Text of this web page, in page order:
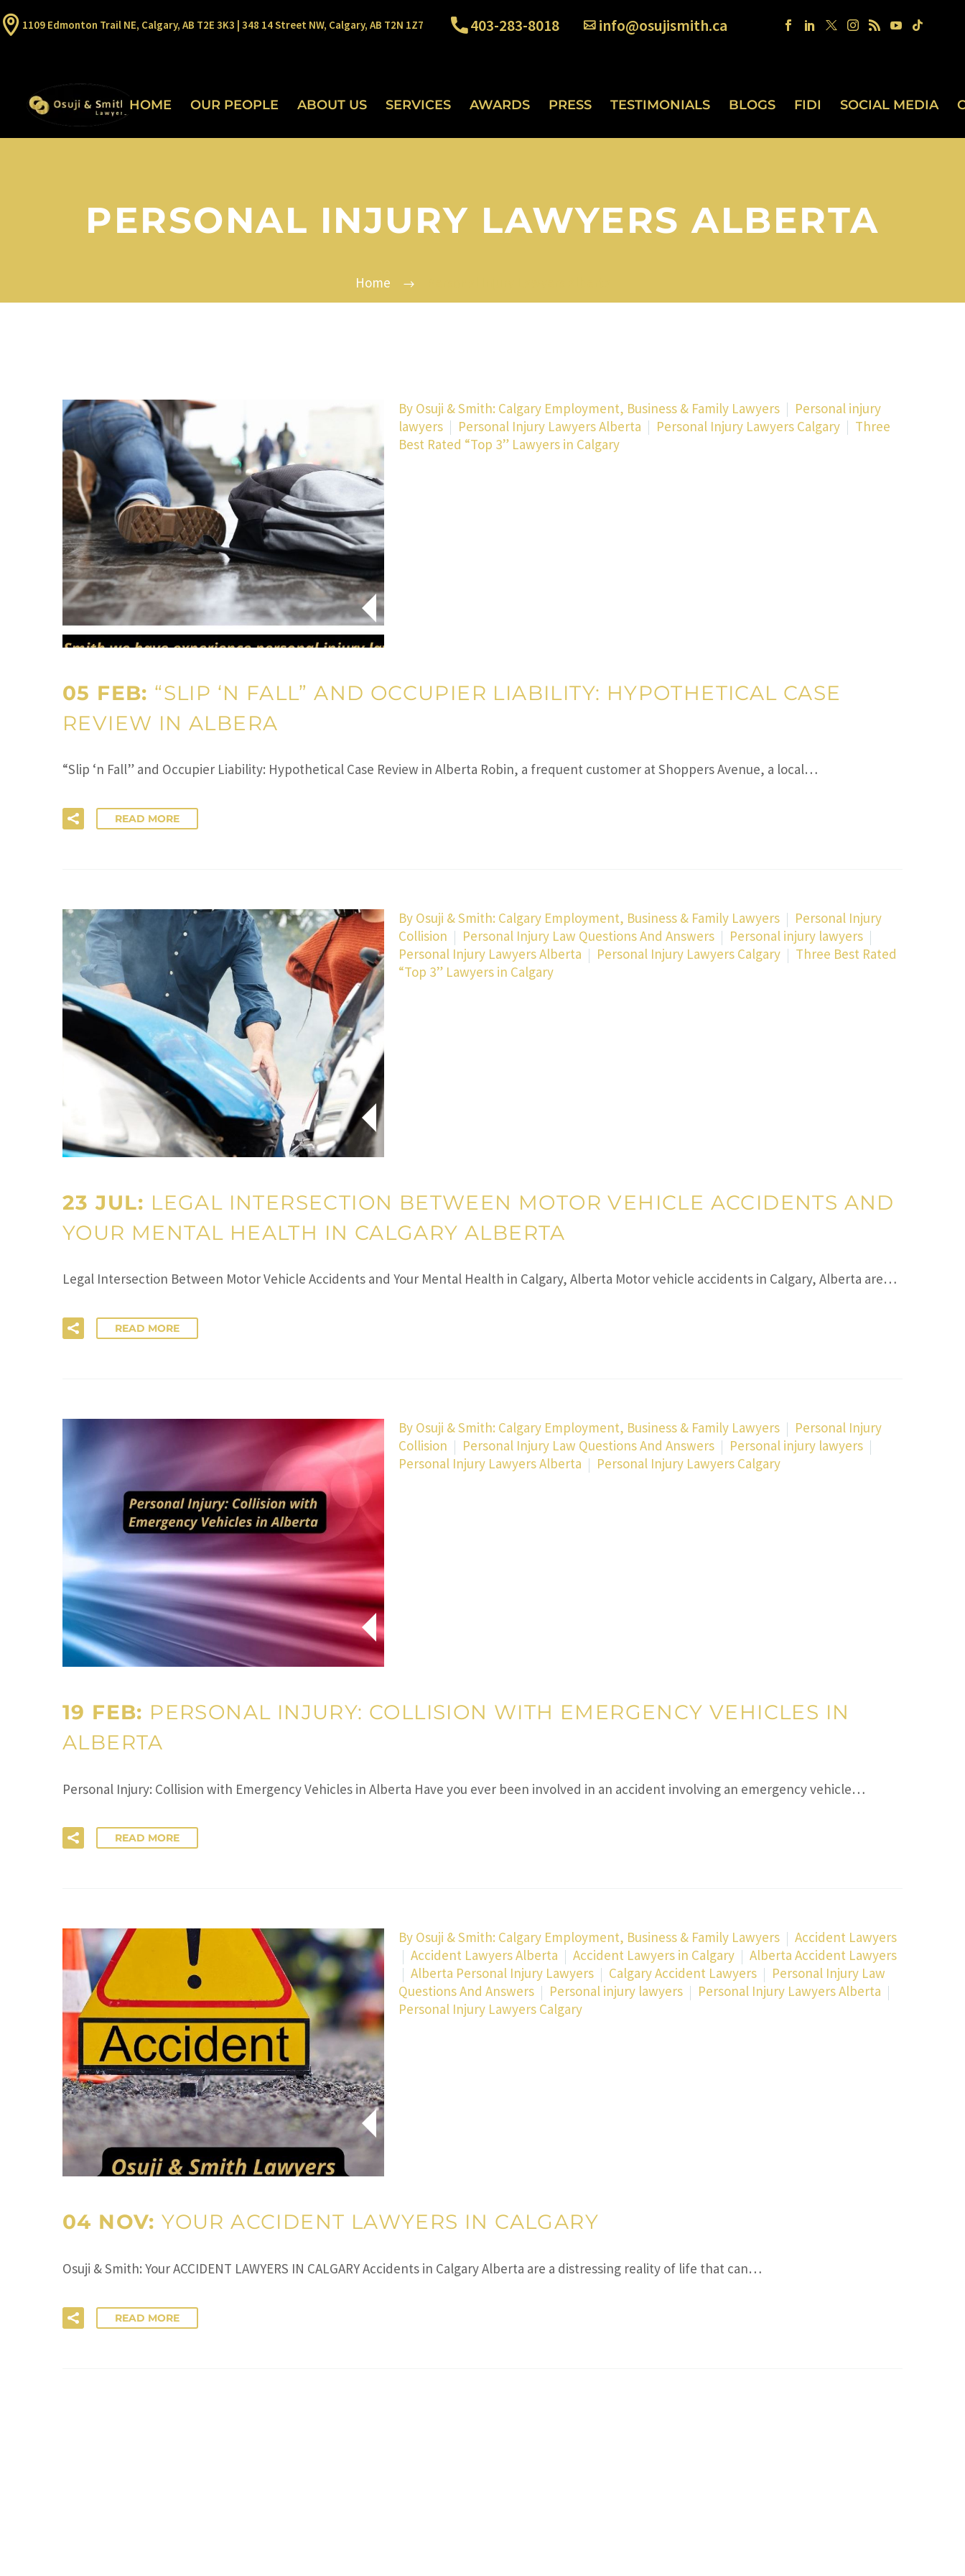
1109 Edmonton Trail NE, Calgary, AB T2E 3K3 | 348 14 Street NW, Calgary, AB T2N 1Z7 403-283-8018 info@osujismith.ca
HOME OUR PEOPLE ABOUT US SERVICES AWARDS PRESS TESTIMONIALS BLOGS FIDI SOCIAL MEDIA
PERSONAL INJURY LAWYERS ALBERTA
Home
By Osuji & Smith: Calgary Employment, Business & Family Lawyers
Personal injury
lawyers
Personal Injury Lawyers Alberta Personal Injury Lawyers Calgary
Three
Best Rated “Top 3” Lawyers in Calgary
05 FEB: “SLIP ‘N FALL” AND OCCUPIER LIABILITY: HYPOTHETICAL CASE
REVIEW IN ALBERA
“Slip ‘n Fall” and Occupier Liability: Hypothetical Case Review in Alberta Robin, a frequent customer at Shoppers Avenue, a local…
READ MORE
By Osuji & Smith: Calgary Employment, Business & Family Lawyers
Personal Injury
Collision
Personal Injury Law Questions And Answers
Personal injury lawyers
Personal Injury Lawyers Alberta
Personal Injury Lawyers Calgary
Three Best Rated
“Top 3” Lawyers in Calgary
23 JUL: LEGAL INTERSECTION BETWEEN MOTOR VEHICLE ACCIDENTS AND
YOUR MENTAL HEALTH IN CALGARY ALBERTA
Legal Intersection Between Motor Vehicle Accidents and Your Mental Health in Calgary, Alberta Motor vehicle accidents in Calgary, Alberta are…
READ MORE
By Osuji & Smith: Calgary Employment, Business & Family Lawyers
Personal Injury
Collision
Personal Injury Law Questions And Answers
Personal injury lawyers
Personal Injury Lawyers Alberta
Personal Injury Lawyers Calgary
19 FEB: PERSONAL INJURY: COLLISION WITH EMERGENCY VEHICLES IN
ALBERTA
Personal Injury: Collision with Emergency Vehicles in Alberta Have you ever been involved in an accident involving an emergency vehicle…
READ MORE
By Osuji & Smith: Calgary Employment, Business & Family Lawyers
Accident Lawyers
Accident Lawyers Alberta
Accident Lawyers in Calgary
Alberta Accident Lawyers
Alberta Personal Injury Lawyers
Calgary Accident Lawyers
Personal Injury Law
Questions And Answers
Personal injury lawyers
Personal Injury Lawyers Alberta
Personal Injury Lawyers Calgary
04 NOV:YOUR ACCIDENT LAWYERS IN CALGARY
Osuji & Smith: Your ACCIDENT LAWYERS IN CALGARY Accidents in Calgary Alberta are a distressing reality of life that can…
READ MORE